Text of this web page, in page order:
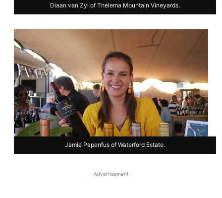
Diaan van Zyl of Thelema Mountain Vineyards.
Jamie Papenfus of Waterford Estate.
- Advertisement -